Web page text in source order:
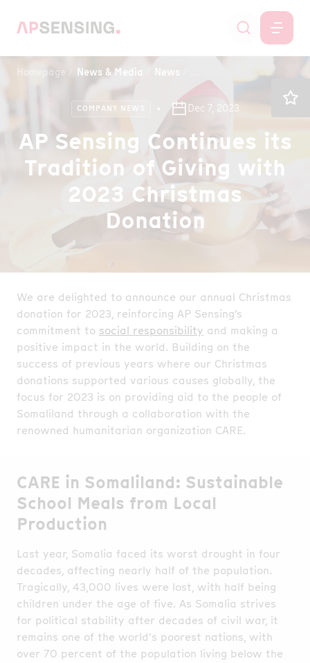
Homepage News & Media News
COMPANY NEWS Dec 7, 2023
AP Sensing Continues its
Tradition of Giving with
2023 Christmas
Donation
We are delighted to announce our annual Christmas
donation for 2023, reinforcing AP Sensing’s
commitment to social responsibility and making a
positive impact in the world. Building on the
success of previous years where our Christmas
donations supported various causes globally, the
focus for 2023 is on providing aid to the people of
Somaliland through a collaboration with the
renowned humanitarian organization CARE.
CARE in Somaliland: Sustainable
School Meals from Local
Production
Last year, Somalia faced its worst drought in four
decades, affecting nearly half of the population.
Tragically, 43,000 lives were lost, with half being
children under the age of five. As Somalia strives
for political stability after decades of civil war, it
remains one of the world's poorest nations, with
over 70 percent of the population living below the